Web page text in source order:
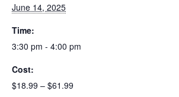
June 14, 2025
Time:
3:30 pm - 4:00 pm
Cost:
$18.99 – $61.99